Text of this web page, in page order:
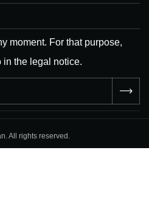
moment. For that purpose,
in the legal notice.
All rights reserved.